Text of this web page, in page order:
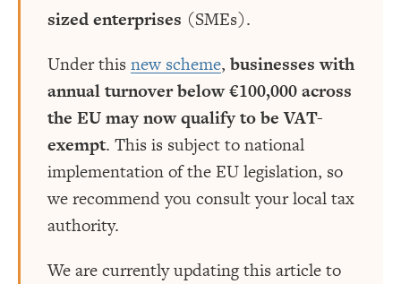
sized enterprises (SMEs).
Under thisnew scheme, businesses with
annual turnover below €100,000 across
the EU may now qualify to be VAT-
exempt. This is subject to national
implementation of the EU legislation, so
we recommend you consult your local tax
authority.
We are currently updating this article to